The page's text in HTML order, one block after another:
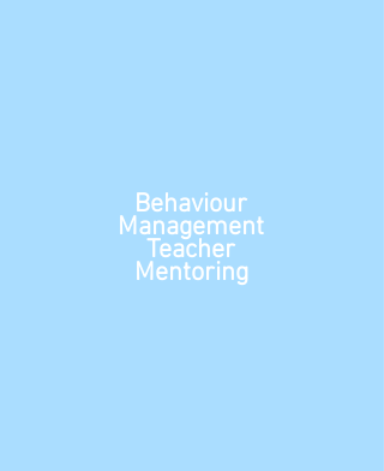
Behaviour
Management
Teacher
Mentoring